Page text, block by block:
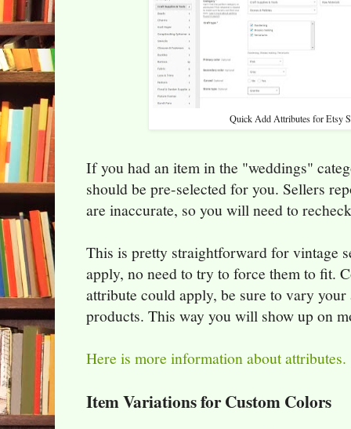
Quick Add Attributes for Etsy
If you had an item in the "weddings"
should be pre-selected for you. Sellers
are inaccurate, so you will need to
This is pretty straightforward for vintage
apply, no need to try to force them to fit.
attribute could apply, be sure to vary
products. This way you will show up on
Here is more information about attributes.
Item Variations for Custom Colors